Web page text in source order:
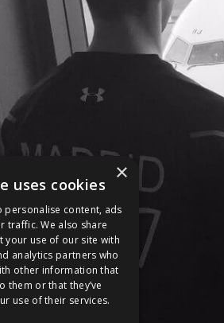
×
uses cookies
personalise content, ads
traffic. We also share
your use of our site with
analytics partners who
other information that
them or that they’ve
use of their services.